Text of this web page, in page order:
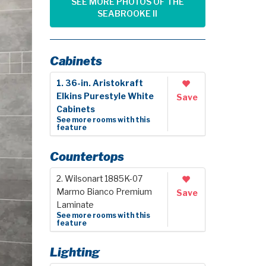
SEABROOKE II
Cabinets
1. 36-in. Aristokraft
Elkins Purestyle White
Cabinets
See more rooms with this
feature
Save
Countertops
2. Wilsonart 1885K-07
Marmo Bianco Premium
Laminate
See more rooms with this
feature
Save
Lighting